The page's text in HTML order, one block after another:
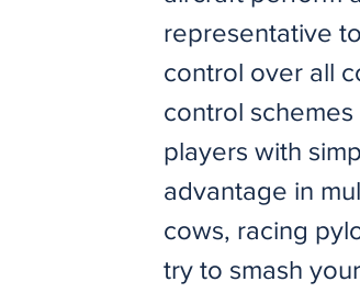
representative
control over all
control
players with
advantage in
cows, racing
try to smash